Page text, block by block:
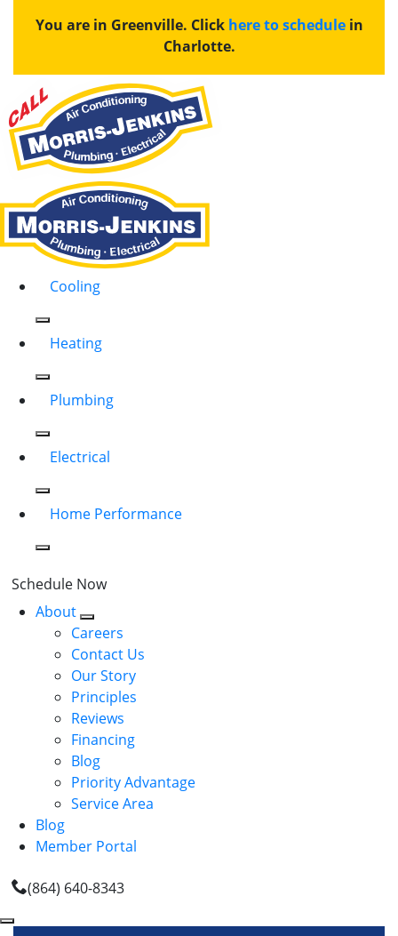
You are in Greenville. Click here to schedulein
Charlotte.
Cooling
Heating
Plumbing
Electrical
Home Performance
Schedule Now
About
Careers
Contact Us
Our Story
Principles
Reviews
Financing
Blog
Priority Advantage
Service Area
Blog
Member Portal
(864) 640-8343